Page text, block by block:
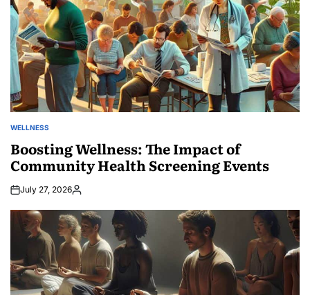
POSTED
WELLNESS
Boosting Wellness: The Impact of
Community Health Screening Events
July 27, 2026Posted